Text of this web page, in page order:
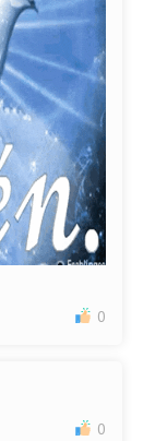
0
0